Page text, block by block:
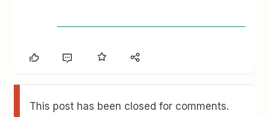
This post has been closed for comments.